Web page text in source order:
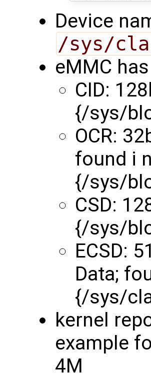
Device
/sys/
eMMC
CID:
{/sys/
OCR:
found i n
{/sys/
CSD:
{/sys/
ECSD:
Data;
{/sys/
kernel
example
4M